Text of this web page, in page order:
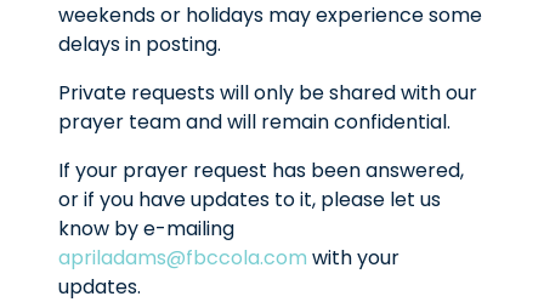
weekends or holidays may experience some
delays in posting.
Private requests will only be shared with our
prayer team and will remain confidential.
If your prayer request has been answered,
or if you have updates to it, please let us
know by e-mailing
apriladams@fbccola.com with your
updates.